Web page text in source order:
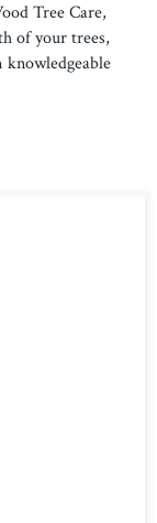
Tree Care,
of your trees,